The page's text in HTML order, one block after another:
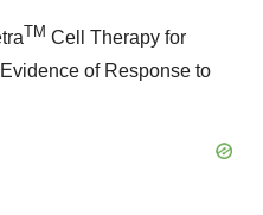
TM Cell Therapy for
of Response to